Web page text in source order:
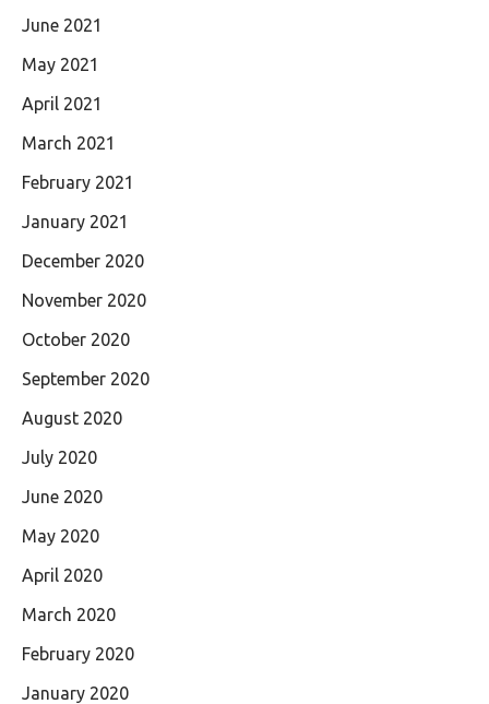
June 2021
May 2021
April 2021
March 2021
February 2021
January 2021
December 2020
November 2020
October 2020
September 2020
August 2020
July 2020
June 2020
May 2020
April 2020
March 2020
February 2020
January 2020